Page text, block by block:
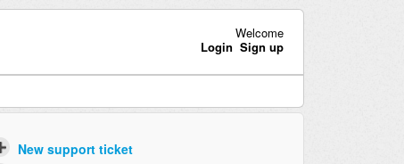
Welcome
Login Sign up
New support ticket